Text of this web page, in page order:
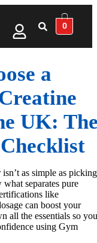
0
a
UK:
as simple as picking
separates pure
like
can boost your
all the essentials so you
using Gym